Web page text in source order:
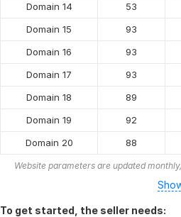
Domain 14
53
Domain 15
93
Domain 16
93
Domain 17
93
Domain 18
89
Domain 19
92
Domain 20
88
Website parameters are updated
To get started, the seller needs: